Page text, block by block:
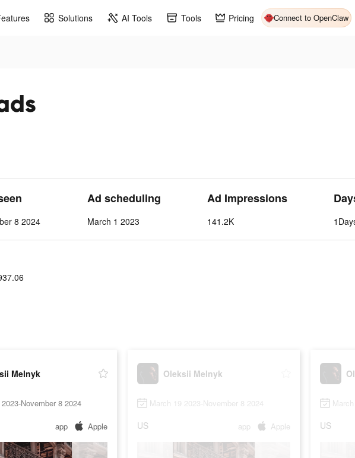
Solutions AI Tools Tools Pricing Connect to OpenClaw
8 2024
Ad scheduling
March 1 2023
Ad Impressions
141.2K
Melnyk
November 8 2024
app Apple
Oleksii Melnyk
March 19 2023-November 8 2024
US app Apple US